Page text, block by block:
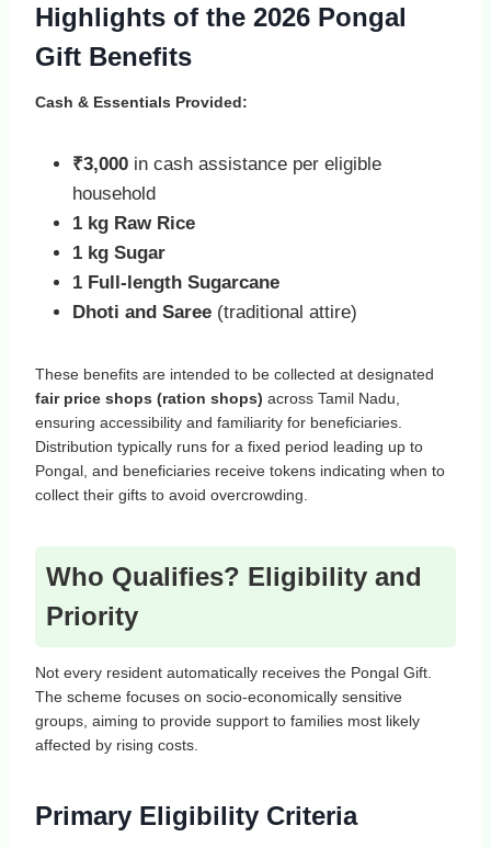
Highlights of the 2026 Pongal
Gift Benefits
Cash & Essentials Provided:
₹3,000 in cash assistance per eligible
household
1 kg Raw Rice
1 kg Sugar
1 Full‑length Sugarcane
Dhoti and Saree (traditional attire)
These benefits are intended to be collected at designated
fair price shops (ration shops) across Tamil Nadu,
ensuring accessibility and familiarity for beneficiaries.
Distribution typically runs for a fixed period leading up to
Pongal, and beneficiaries receive tokens indicating when to
collect their gifts to avoid overcrowding.
Who Qualifies? Eligibility and
Priority
Not every resident automatically receives the Pongal Gift.
The scheme focuses on socio‑economically sensitive
groups, aiming to provide support to families most likely
affected by rising costs.
Primary Eligibility Criteria